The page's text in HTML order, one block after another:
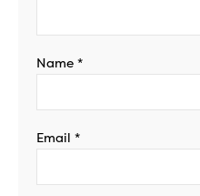
Name *
Email *